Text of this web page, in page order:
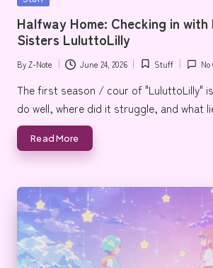
e
Halfway Home: Checking in with
Sisters LuluttoLilly
Posted
by
ByZ-Note June 24, 2026
Posted
in
Stuff No
The first season / cour of "LuluttoLilly"
do well, where did it struggle, and what
Read More